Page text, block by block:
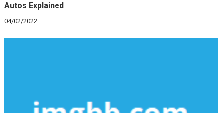
Autos Explained
04/02/2022